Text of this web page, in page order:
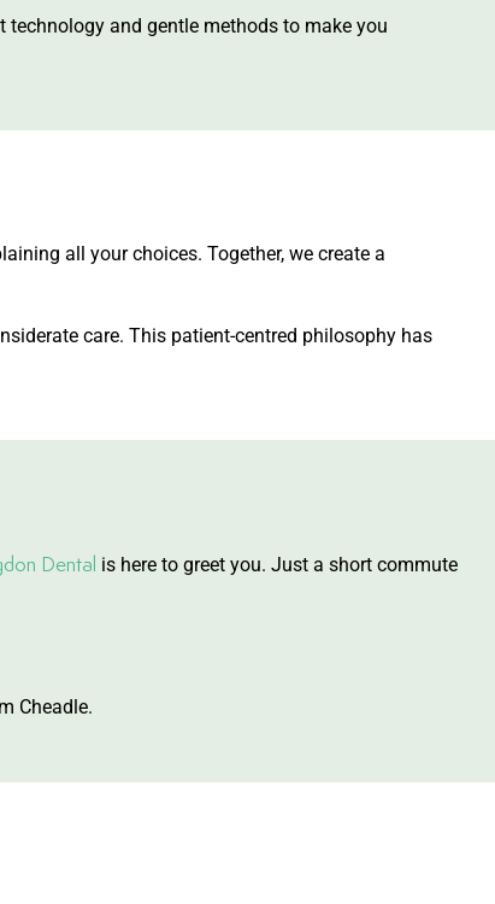
technology and gentle methods to make you
all your choices. Together, we create a
care. This patient-centred philosophy has
Dental is here to greet you. Just a short commute
Cheadle.